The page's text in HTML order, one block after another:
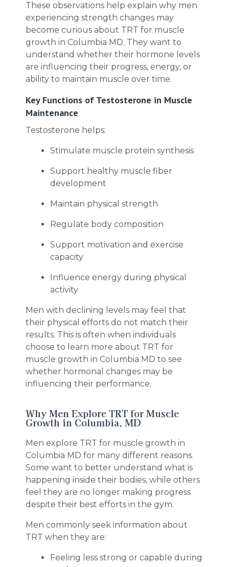
These observations help explain why men
experiencing strength changes may
become curious about TRT for muscle
growth in Columbia MD. They want to
understand whether their hormone levels
are influencing their progress, energy, or
ability to maintain muscle over time.
Key Functions of Testosterone in Muscle
Maintenance
Testosterone helps:
Stimulate muscle protein synthesis
Support healthy muscle fiber
development
Maintain physical strength
Regulate body composition
Support motivation and exercise
capacity
Influence energy during physical
activity
Men with declining levels may feel that
their physical efforts do not match their
results. This is often when individuals
choose to learn more about TRT for
muscle growth in Columbia MD to see
whether hormonal changes may be
influencing their performance.
Why Men Explore TRT for Muscle
Growth in Columbia, MD
Men explore TRT for muscle growth in
Columbia MD for many different reasons.
Some want to better understand what is
happening inside their bodies, while others
feel they are no longer making progress
despite their best efforts in the gym.
Men commonly seek information about
TRT when they are:
Feeling less strong or capable during